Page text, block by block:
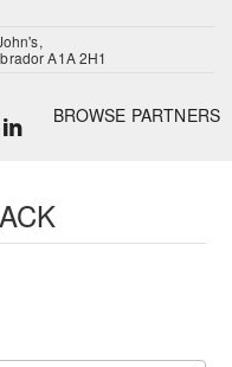
A1A 2H1
BROWSE PARTNERS